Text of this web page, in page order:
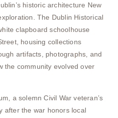
historic architecture New
The Dublin Historical
clapboard schoolhouse
housing collections
artifacts, photographs, and
the community evolved over
a solemn Civil War veteran’s
after the war honors local